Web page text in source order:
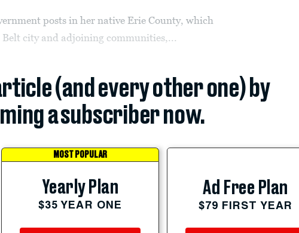
posts in her native Erie County, which
Belt city and adjoining communities,...
(and every other one) by
a subscriber now.
MOST POPULAR
Yearly Plan
$35 YEAR ONE
Ad Free Plan
$79 FIRST YEAR